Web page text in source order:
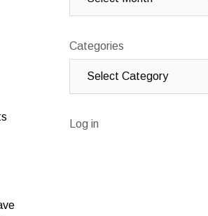
Categories
Log in